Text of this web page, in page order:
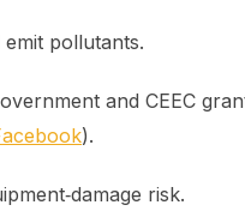
pollutants.
and CEEC
).
risk.